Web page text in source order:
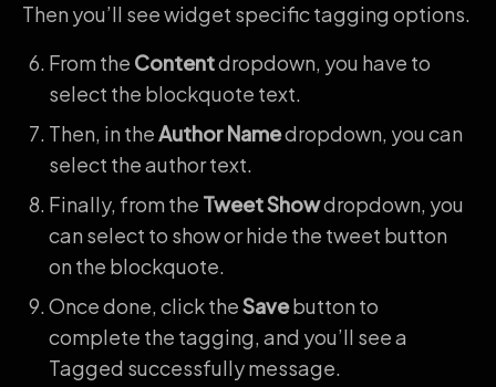
Then you’ll see widget specific tagging options.
From the Contentdropdown, you have to
select the blockquote text.
Then, in theAuthor Namedropdown, you can
select the author text.
Finally, from the Tweet Showdropdown, you
can select to show or hide the tweet button
on the blockquote.
Once done, click theSavebutton to
complete the tagging, and you’ll see a
Tagged successfully message.